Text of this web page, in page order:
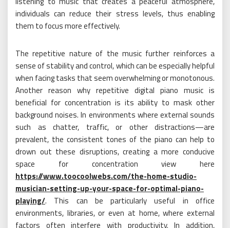
individuals can reduce their stress levels, thus enabling
them to focus more effectively.
The repetitive nature of the music further reinforces a
sense of stability and control, which can be especially helpful
when facing tasks that seem overwhelming or monotonous.
Another reason why repetitive digital piano music is
beneficial for concentration is its ability to mask other
background noises. In environments where external sounds
such as chatter, traffic, or other distractions—are
prevalent, the consistent tones of the piano can help to
drown out these disruptions, creating a more conducive
space for concentration view here
https://www.toocoolwebs.com/the-home-studio-
musician-setting-up-your-space-for-optimal-piano-
playing/. This can be particularly useful in office
environments, libraries, or even at home, where external
factors often interfere with productivity. In addition,